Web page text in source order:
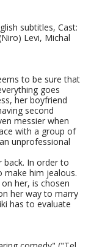
subtitles, Cast:
Levi, Michal
to be sure that
goes
her boyfriend
second
messier when
with a group of
unprofessional
back. In order to
make him jealous.
her, is chosen
her way to marry
has to evaluate